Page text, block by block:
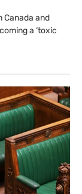
Canada and
a ‘toxic